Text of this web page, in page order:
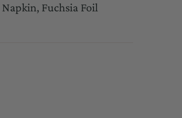
Fuchsia Foil